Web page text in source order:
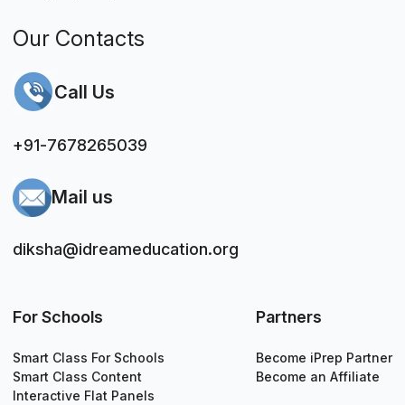
Our Contacts
Call Us
+91-7678265039
Mail us
diksha@idreameducation.org
For Schools
Smart Class For Schools
Smart Class Content
Interactive Flat Panels
Partners
Become iPrep Partner
Become an Affiliate